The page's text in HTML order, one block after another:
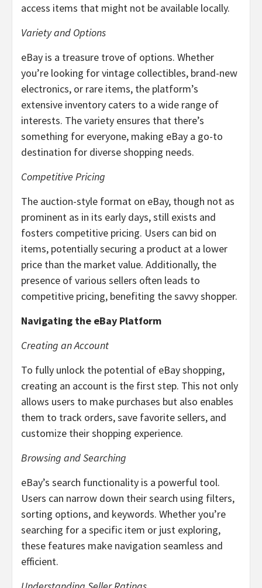
access items that might not be available locally.
Variety and Options
eBay is a treasure trove of options. Whether
you’re looking for vintage collectibles, brand-new
electronics, or rare items, the platform’s
extensive inventory caters to a wide range of
interests. The variety ensures that there’s
something for everyone, making eBay a go-to
destination for diverse shopping needs.
Competitive Pricing
The auction-style format on eBay, though not as
prominent as in its early days, still exists and
fosters competitive pricing. Users can bid on
items, potentially securing a product at a lower
price than the market value. Additionally, the
presence of various sellers often leads to
competitive pricing, benefiting the savvy shopper.
Navigating the eBay Platform
Creating an Account
To fully unlock the potential of eBay shopping,
creating an account is the first step. This not only
allows users to make purchases but also enables
them to track orders, save favorite sellers, and
customize their shopping experience.
Browsing and Searching
eBay’s search functionality is a powerful tool.
Users can narrow down their search using filters,
sorting options, and keywords. Whether you’re
searching for a specific item or just exploring,
these features make navigation seamless and
efficient.